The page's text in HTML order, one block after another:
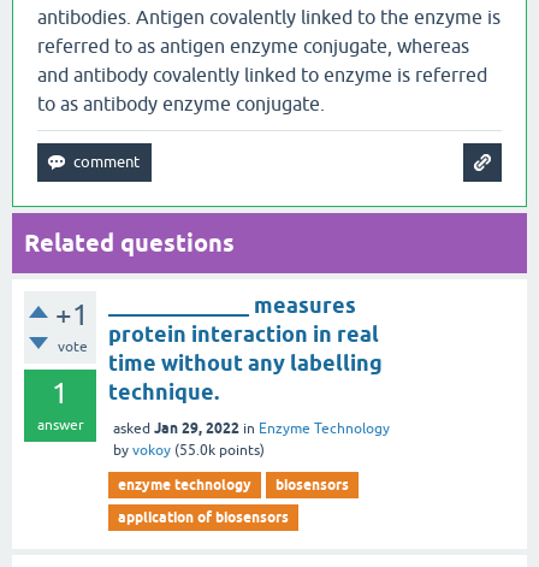
antibodies. Antigen covalently linked to the enzyme is
referred to as antigen enzyme conjugate, whereas
and antibody covalently linked to enzyme is referred
to as antibody enzyme conjugate.
Related questions
+1
vote
1
answer
_____________ measures
protein interaction in real
time without any labelling
technique.
asked Jan 29, 2022 in Enzyme Technology
by vokoy (55.0k points)
enzyme technology
biosensors
application of biosensors